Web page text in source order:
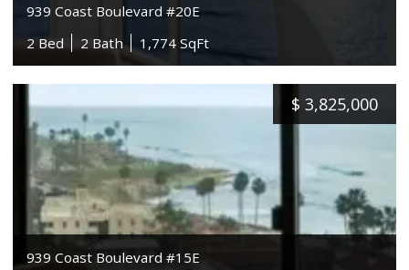
939 Coast Boulevard #20E
2 Bed
2 Bath 1,774 SqFt
$ 3,825,000
939 Coast Boulevard #15E